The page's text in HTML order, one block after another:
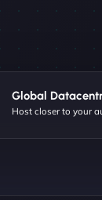
Global
Host closer to your